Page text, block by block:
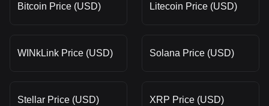
Bitcoin Price (USD) Litecoin Price (USD)
WINkLink Price (USD) Solana Price (USD)
Stellar Price (USD) XRP Price (USD)